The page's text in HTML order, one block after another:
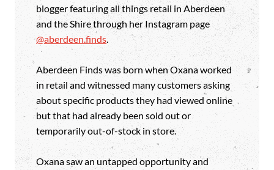
blogger featuring all things retail in Aberdeen
and the Shire through her Instagram page
@aberdeen.finds.
Aberdeen Finds was born when Oxana worked
in retail and witnessed many customers asking
about specific products they had viewed online
but that had already been sold out or
temporarily out-of-stock in store.
Oxana saw an untapped opportunity and